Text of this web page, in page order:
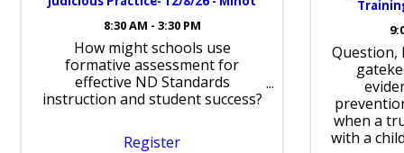
8:30 AM - 3:30 PM
How might schools use
formative assessment for
effective ND Standards
instruction and student success?
Register
Question,
when a
with a